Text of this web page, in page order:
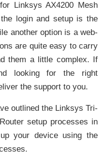
Linksys AX4200 Mesh
login and setup is the
another option is a web-
are quite easy to carry
them a little complex. If
looking for the right
the support to you.
outlined the Linksys Tri-
setup processes in
your device using the